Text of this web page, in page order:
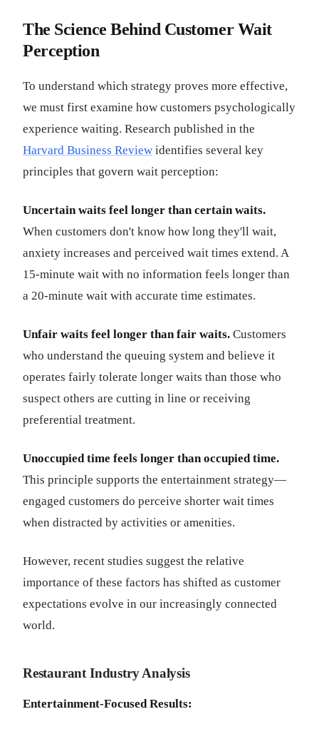
The Science Behind Customer Wait
Perception
To understand which strategy proves more effective,
we must first examine how customers psychologically
experience waiting. Research published in the
Harvard Business Review identifies several key
principles that govern wait perception:
Uncertain waits feel longer than certain waits.
When customers don't know how long they'll wait,
anxiety increases and perceived wait times extend. A
15-minute wait with no information feels longer than
a 20-minute wait with accurate time estimates.
Unfair waits feel longer than fair waits. Customers
who understand the queuing system and believe it
operates fairly tolerate longer waits than those who
suspect others are cutting in line or receiving
preferential treatment.
Unoccupied time feels longer than occupied time.
This principle supports the entertainment strategy—
engaged customers do perceive shorter wait times
when distracted by activities or amenities.
However, recent studies suggest the relative
importance of these factors has shifted as customer
expectations evolve in our increasingly connected
world.
Restaurant Industry Analysis
Entertainment-Focused Results: